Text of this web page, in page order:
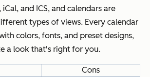
and ICS, and calendars are
types of views. Every calendar
colors, fonts, and preset designs,
a look that's right for you.
Cons